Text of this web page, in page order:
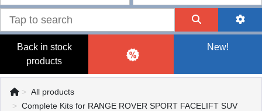
Back in stock
products
New!
All products
Complete Kits for RANGE ROVER SPORT FACELIFT SUV